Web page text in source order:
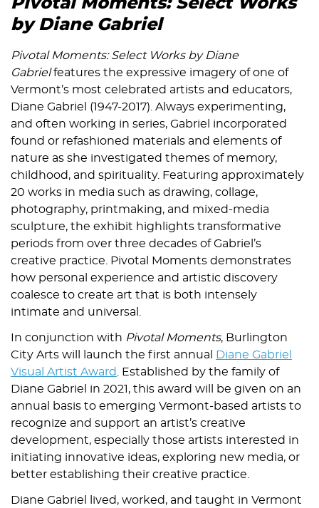
Pivotal Moments: Select Works
by Diane Gabriel
Pivotal Moments: Select Works by Diane
Gabrielfeatures the expressive imagery of one of
Vermont’s most celebrated artists and educators,
Diane Gabriel (1947-2017). Always experimenting,
and often working in series, Gabriel incorporated
found or refashioned materials and elements of
nature as she investigated themes of memory,
childhood, and spirituality. Featuring approximately
20 works in media such as drawing, collage,
photography, printmaking, and mixed-media
sculpture, the exhibit highlights transformative
periods from over three decades of Gabriel’s
creative practice. Pivotal Moments demonstrates
how personal experience and artistic discovery
coalesce to create art that is both intensely
intimate and universal.
In conjunction with Pivotal Moments, Burlington
City Arts will launch the first annual
Diane Gabriel
Visual Artist Award
. Established by the family of
Diane Gabriel in 2021, this award will be given on an
annual basis to emerging Vermont-based artists to
recognize and support an artist’s creative
development, especially those artists interested in
initiating innovative ideas, exploring new media, or
better establishing their creative practice.
Diane Gabriel lived, worked, and taught in Vermont